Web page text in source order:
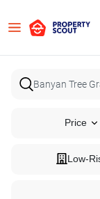
Price
Low-